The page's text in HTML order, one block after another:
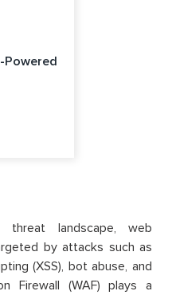
threat landscape, web
by attacks such as
(XSS), bot abuse, and
Firewall (WAF) plays a